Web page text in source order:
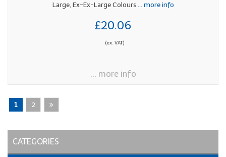
Large, Ex-Ex-Large Colours ... more info
£20.06
(ex. VAT)
... more info
1 2
CATEGORIES